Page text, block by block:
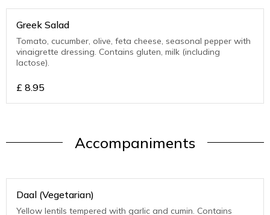
Greek Salad
Tomato, cucumber, olive, feta cheese, seasonal pepper with
vinaigrette dressing. Contains gluten, milk (including
lactose).
£ 8.95
Accompaniments
Daal (Vegetarian)
Yellow lentils tempered with garlic and cumin. Contains